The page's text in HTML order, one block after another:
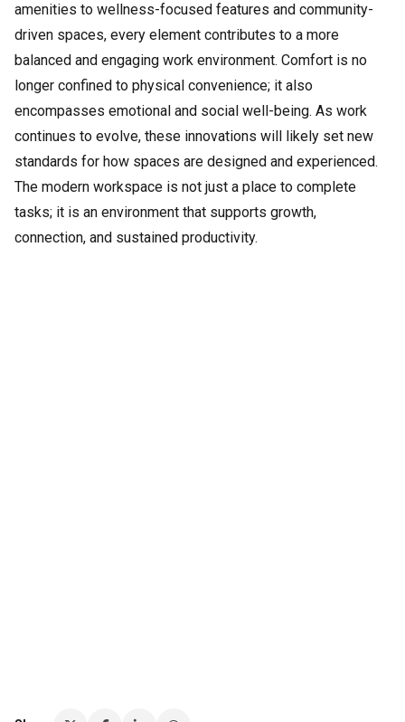
amenities to wellness-focused features and community-
driven spaces, every element contributes to a more
balanced and engaging work environment. Comfort is no
longer confined to physical convenience; it also
encompasses emotional and social well-being. As work
continues to evolve, these innovations will likely set new
standards for how spaces are designed and experienced.
The modern workspace is not just a place to complete
tasks; it is an environment that supports growth,
connection, and sustained productivity.